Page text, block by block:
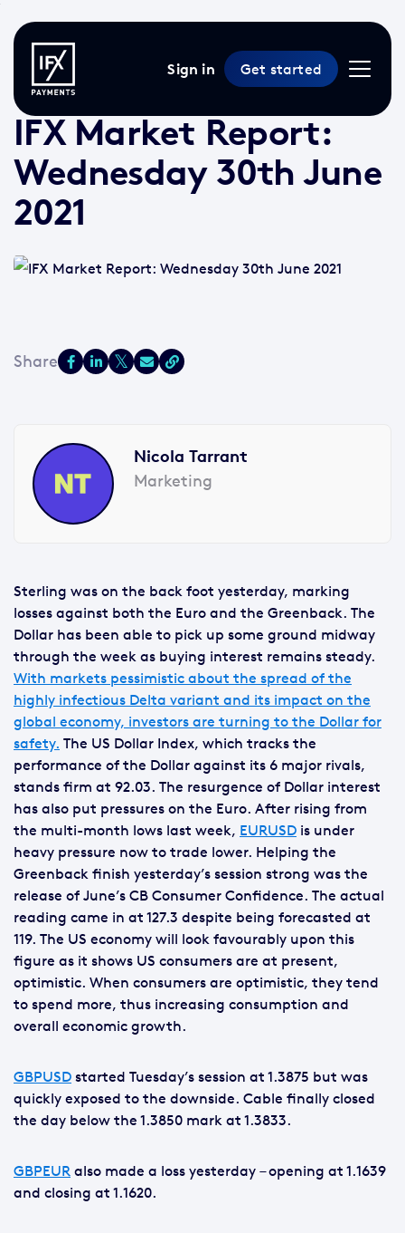
Sign in Get started
30 Jun 2021 / Market Reports
IFX Market Report:
Wednesday 30th June
2021
Nicola Tarrant
Marketing
Sterling was on the back foot yesterday, marking
losses against both the Euro and the Greenback. The
Dollar has been able to pick up some ground midway
through the week as buying interest remains steady.
With markets pessimistic about the spread of the
highly infectious Delta variant and its impact on the
global economy, investors are turning to the Dollar for
safety. The US Dollar Index, which tracks the
performance of the Dollar against its 6 major rivals,
stands firm at 92.03. The resurgence of Dollar interest
has also put pressures on the Euro. After rising from
the multi-month lows last week, EURUSD is under
heavy pressure now to trade lower. Helping the
Greenback finish yesterday’s session strong was the
release of June’s CB Consumer Confidence. The actual
reading came in at 127.3 despite being forecasted at
119. The US economy will look favourably upon this
figure as it shows US consumers are at present,
optimistic. When consumers are optimistic, they tend
to spend more, thus increasing consumption and
overall economic growth.
GBPUSD started Tuesday’s session at 1.3875 but was
quickly exposed to the downside. Cable finally closed
the day below the 1.3850 mark at 1.3833.
GBPEUR also made a loss yesterday – opening at 1.1639
and closing at 1.1620.